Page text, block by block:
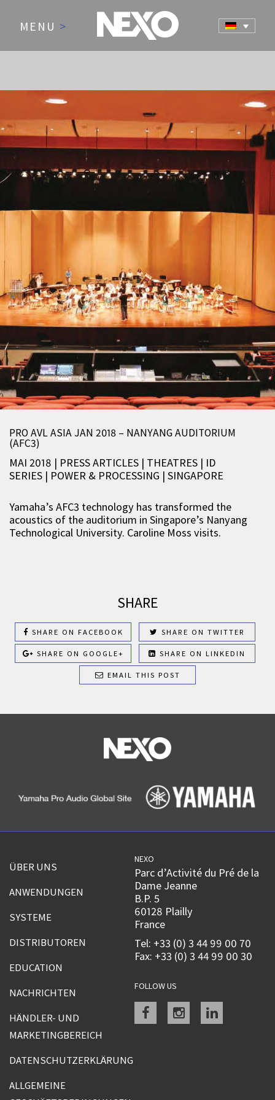
MENU >
NEWS AND EVENTS
PRO AVL ASIA JAN 2018 – NANYANG AUDITORIUM
(AFC3)
MAI 2018 | PRESS ARTICLES | THEATRES | ID
SERIES | POWER & PROCESSING | SINGAPORE
Yamaha’s AFC3 technology has transformed the
acoustics of the auditorium in Singapore’s Nanyang
Technological University. Caroline Moss visits.
SHARE
SHARE ON FACEBOOK SHARE ON TWITTER
SHARE ON GOOGLE+ SHARE ON LINKEDIN
EMAIL THIS POST
ÜBER UNS
ANWENDUNGEN
SYSTEME
DISTRIBUTOREN
EDUCATION
NACHRICHTEN
HÄNDLER- UND
MARKETINGBEREICH
DATENSCHUTZERKLÄRUNG
ALLGEMEINE
NEXO
Parc d’Activité du Pré de la
Dame Jeanne
B.P. 5
60128 Plailly
France
Tel: +33 (0) 3 44 99 00 70
Fax: +33 (0) 3 44 99 00 30
FOLLOW US
Facebookinstagramlinkedin